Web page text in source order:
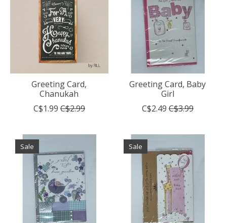
Greeting Card,
Chanukah
C$1.99 C$2.99
Greeting Card, Baby
Girl
C$2.49 C$3.99
Sale Sale